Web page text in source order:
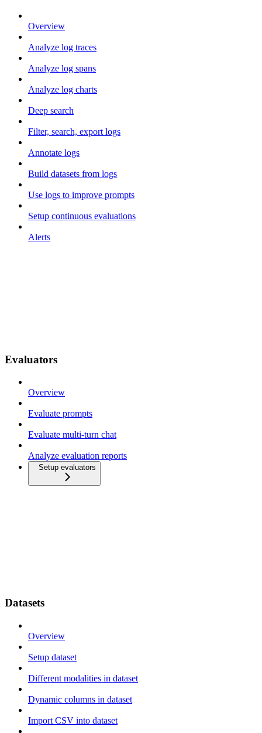
Overview
Analyze log traces
Analyze log spans
Analyze log charts
Deep search
Filter, search, export logs
Annotate logs
Build datasets from logs
Use logs to improve prompts
Setup continuous evaluations
Alerts
Evaluators
Overview
Evaluate prompts
Evaluate multi-turn chat
Analyze evaluation reports
Setup evaluators
Datasets
Overview
Setup dataset
Different modalities in dataset
Dynamic columns in dataset
Import CSV into dataset